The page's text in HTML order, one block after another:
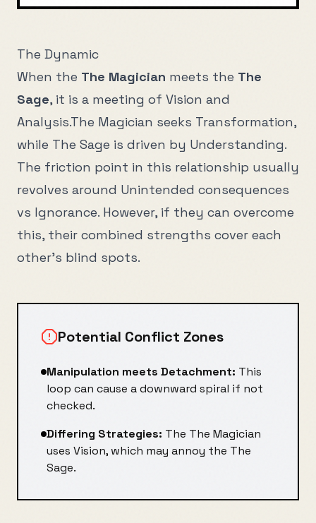
The Dynamic
When the The Magician meets the The
Sage, it is a meeting of Vision and
Analysis.The Magician seeks Transformation,
while The Sage is driven by Understanding.
The friction point in this relationship usually
revolves around Unintended consequences
vs Ignorance. However, if they can overcome
this, their combined strengths cover each
other's blind spots.
Potential Conflict Zones
Manipulation meets Detachment: This
loop can cause a downward spiral if not
checked.
Differing Strategies: The The Magician
uses Vision, which may annoy the The
Sage.